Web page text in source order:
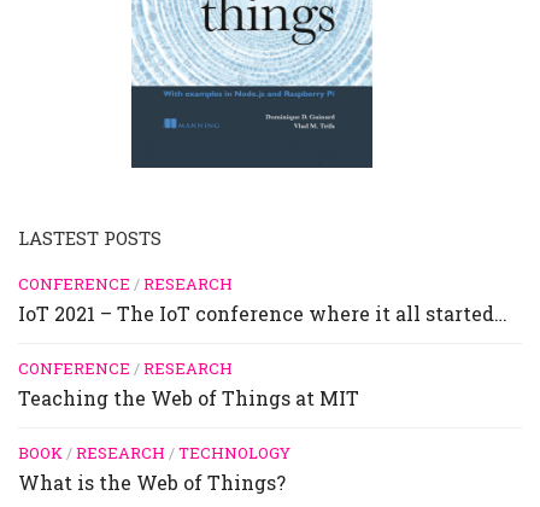
LASTEST POSTS
CONFERENCE /RESEARCH
IoT 2021 – The IoT conference where it all started…
CONFERENCE /RESEARCH
Teaching the Web of Things at MIT
BOOK/RESEARCH /TECHNOLOGY
What is the Web of Things?